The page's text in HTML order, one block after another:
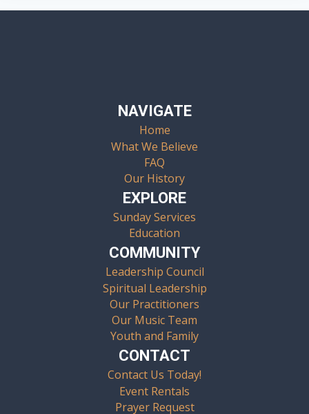
NAVIGATE
Home
What We Believe
FAQ
Our History
EXPLORE
Sunday Services
Education
COMMUNITY
Leadership Council
Spiritual Leadership
Our Practitioners
Our Music Team
Youth and Family
CONTACT
Contact Us Today!
Event Rentals
Prayer Request